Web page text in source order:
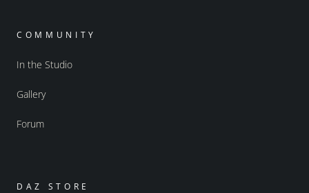
COMMUNITY
In the Studio
Gallery
Forum
DAZ STORE